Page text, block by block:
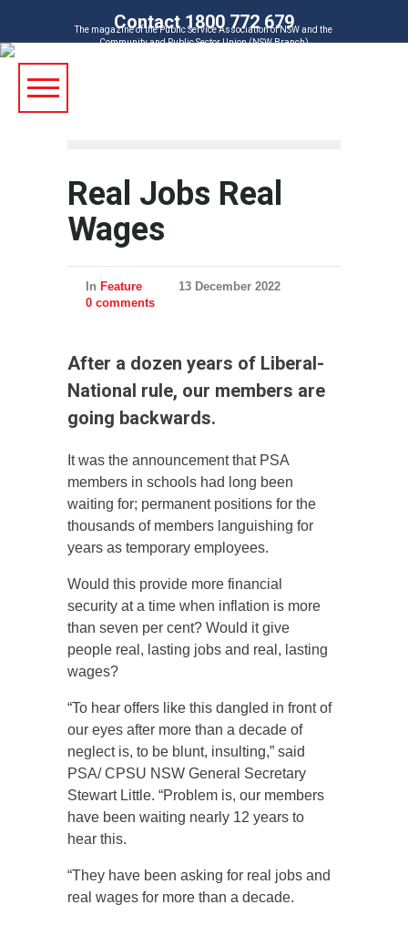
Contact 1800 772 679
The magazine of the Public Service Association of NSW and the
Community and Public Sector Union (NSW Branch)
Real Jobs Real
Wages
In Feature
13 December 2022
0 comments
After a dozen years of Liberal-
National rule, our members are
going backwards.
It was the announcement that PSA
members in schools had long been
waiting for; permanent positions for the
thousands of members languishing for
years as temporary employees.
Would this provide more financial
security at a time when inflation is more
than seven per cent? Would it give
people real, lasting jobs and real, lasting
wages?
“To hear offers like this dangled in front of
our eyes after more than a decade of
neglect is, to be blunt, insulting,” said
PSA/ CPSU NSW General Secretary
Stewart Little. “Problem is, our members
have been waiting nearly 12 years to
hear this.
“They have been asking for real jobs and
real wages for more than a decade.